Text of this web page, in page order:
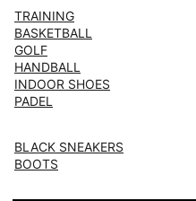
TRAINING
BASKETBALL
GOLF
HANDBALL
INDOOR SHOES
PADEL
BLACK SNEAKERS
BOOTS